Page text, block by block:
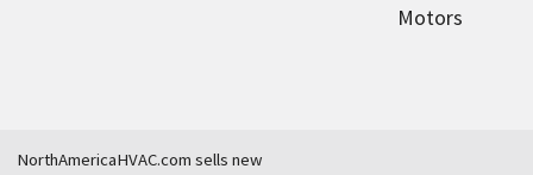
Motors
NorthAmericaHVAC.com sells new